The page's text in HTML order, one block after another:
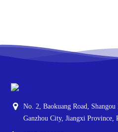
No. 2, Baokuang Road,
Ganzhou City, Jiangxi Province,